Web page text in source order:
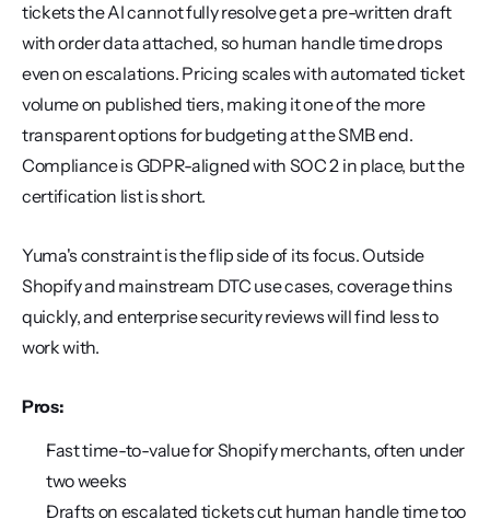
tickets the AI cannot fully resolve get a pre-written draft
with order data attached, so human handle time drops
even on escalations. Pricing scales with automated ticket
volume on published tiers, making it one of the more
transparent options for budgeting at the SMB end.
Compliance is GDPR-aligned with SOC 2 in place, but the
certification list is short.
Yuma's constraint is the flip side of its focus. Outside
Shopify and mainstream DTC use cases, coverage thins
quickly, and enterprise security reviews will find less to
work with.
Pros:
Fast time-to-value for Shopify merchants, often under
two weeks
Drafts on escalated tickets cut human handle time too